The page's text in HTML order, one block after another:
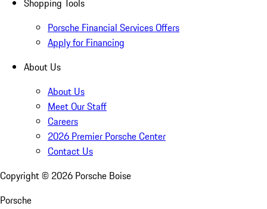
Shopping Tools
Porsche Financial Services Offers
Apply for Financing
About Us
About Us
Meet Our Staff
Careers
2026 Premier Porsche Center
Contact Us
Copyright © 2026 Porsche Boise
Porsche